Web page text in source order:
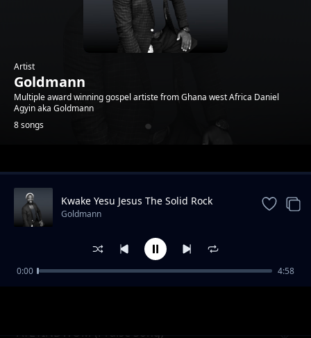
Artist
Goldmann
Multiple award winning gospel artiste from Ghana west Africa Daniel
Agyin aka Goldmann
8 songs
Trending
AYEYINDWOM (Praise Song)
Kwake Yesu Jesus The Solid Rock
Goldmann
0:00 4:58